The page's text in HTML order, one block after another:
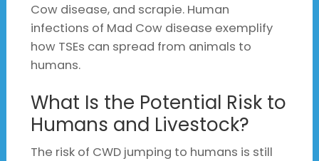
Cow disease, and scrapie. Human
infections of Mad Cow disease exemplify
how TSEs can spread from animals to
humans.
What Is the Potential Risk to
Humans and Livestock?
The risk of CWD jumping to humans is still